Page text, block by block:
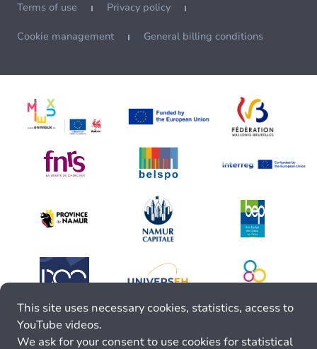
Terms of use
Privacy policy
Cookie management General billing conditions
This site uses necessary cookies, statistics, access to
YouTube videos.
We ask for your consent to use cookies for statistical